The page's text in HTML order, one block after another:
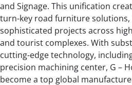
and Signage. This unification
turn-key road furniture solutions,
sophisticated projects across
and tourist complexes. With
cutting-edge technology,
precision machining center, G –
become a top global